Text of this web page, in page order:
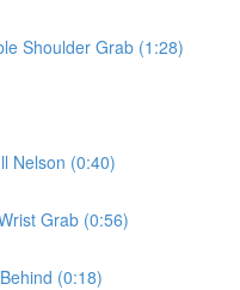
Shoulder Grab (1:28)
Nelson (0:40)
Grab (0:56)
(0:18)